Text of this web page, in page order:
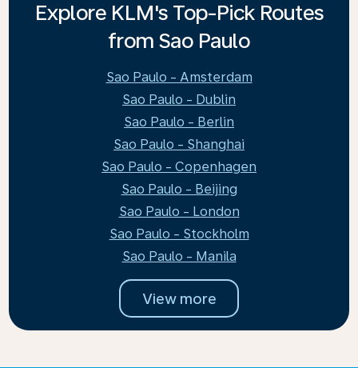
Explore KLM's Top-Pick Routes
from Sao Paulo
Sao Paulo - Amsterdam
Sao Paulo - Dublin
Sao Paulo - Berlin
Sao Paulo - Shanghai
Sao Paulo - Copenhagen
Sao Paulo - Beijing
Sao Paulo - London
Sao Paulo - Stockholm
Sao Paulo - Manila
View more